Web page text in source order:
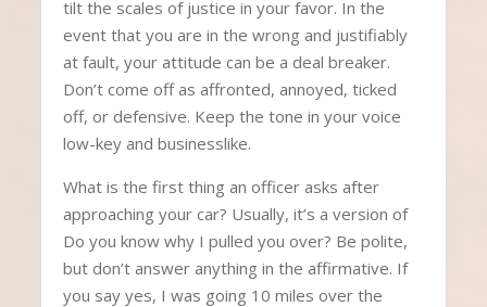
tilt the scales of justice in your favor. In the
event that you are in the wrong and justifiably
at fault, your attitude can be a deal breaker.
Don’t come off as affronted, annoyed, ticked
off, or defensive. Keep the tone in your voice
low-key and businesslike.
What is the first thing an officer asks after
approaching your car? Usually, it’s a version of
Do you know why I pulled you over? Be polite,
but don’t answer anything in the affirmative. If
you say yes, I was going 10 miles over the